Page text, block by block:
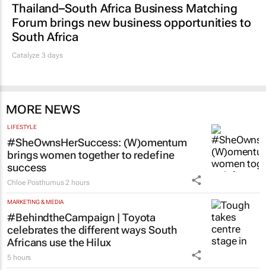
Thailand–South Africa Business Matching
Forum brings new business opportunities to
South Africa
Catalyze 3 days
MORE NEWS
LIFESTYLE
#SheOwnsHerSuccess: (W)omentum
brings women together to redefine
success
Chloe Posthumus 2 hours
MARKETING & MEDIA
#BehindtheCampaign | Toyota
celebrates the different ways South
Africans use the Hilux
5 hours